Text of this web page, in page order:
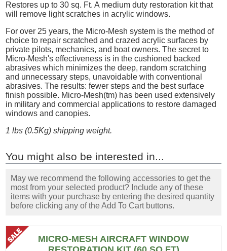
Restores up to 30 sq. Ft. A medium duty restoration kit that
will remove light scratches in acrylic windows.
For over 25 years, the Micro-Mesh system is the method of
choice to repair scratched and crazed acrylic surfaces by
private pilots, mechanics, and boat owners. The secret to
Micro-Mesh's effectiveness is in the cushioned backed
abrasives which minimizes the deep, random scratching
and unnecessary steps, unavoidable with conventional
abrasives. The results: fewer steps and the best surface
finish possible. Micro-Mesh(tm) has been used extensively
in military and commercial applications to restore damaged
windows and canopies.
1 lbs (0.5Kg) shipping weight.
You might also be interested in...
May we recommend the following accessories to get the
most from your selected product? Include any of these
items with your purchase by entering the desired quantity
before clicking any of the Add To Cart buttons.
MICRO-MESH AIRCRAFT WINDOW